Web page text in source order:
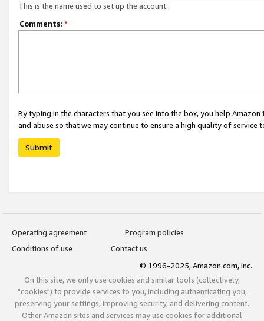
This is the name used to set up the account.
Comments: *
By typing in the characters that you see into the box, you help
and abuse so that we may continue to ensure a high quality of service
Submit
Operating agreement
Program policies
Conditions of use
Contact us
© 1996-2025, Amazon.com, Inc.
On this site, we only use cookies and similar tools (collectively,
"cookies") to provide services to you, including authenticating you,
preserving your settings, improving security, and delivering content.
Other Amazon sites and services may use cookies for additional